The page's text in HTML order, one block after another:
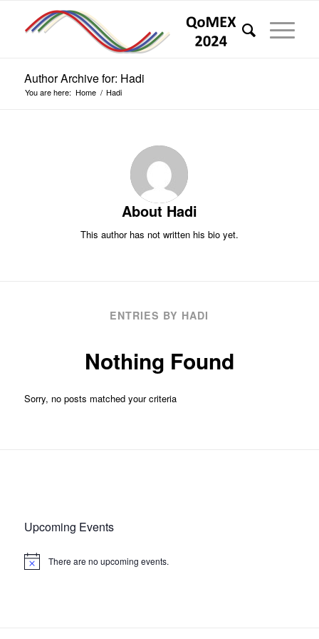
Author Archive for: Hadi
You are here: Home / Hadi
About Hadi
This author has not written his bio yet.
ENTRIES BY HADI
Nothing Found
Sorry, no posts matched your criteria
Upcoming Events
Notice There are no upcoming events.